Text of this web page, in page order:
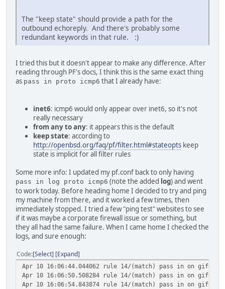
The "keep state" should provide a path for the
outbound echoreply. And there's probably some
redundant keywords in that rule. :)
I tried this but it doesn't appear to make any difference. After
reading through PF's docs, I think this is the same exact thing
as pass in proto icmp6 that I already have:
inet6: icmp6 would only appear over inet6, so it's not
really necessary
from any to any: it appears this is the default
keep state: according to
http://openbsd.org/faq/pf/filter.html#stateopts keep
state is implicit for all filter rules
Some more info: I updated my pf.conf back to only having
pass in log proto icmp6 (note the added log) and went
to work today. Before heading home I decided to try and ping
my machine from there, and it worked a few times, then
immediately stopped. I tried a few "ping test" websites to see
if it was maybe a corporate firewall issue or something, but
they all had the same failure. When I came home I checked the
logs, and sure enough:
Code Select Expand
Apr 10 16:06:44.044062 rule 14/(match) pass in on gif0:
Apr 10 16:06:50.508284 rule 14/(match) pass in on gif0:
Apr 10 16:06:54.843874 rule 14/(match) pass in on gif0: